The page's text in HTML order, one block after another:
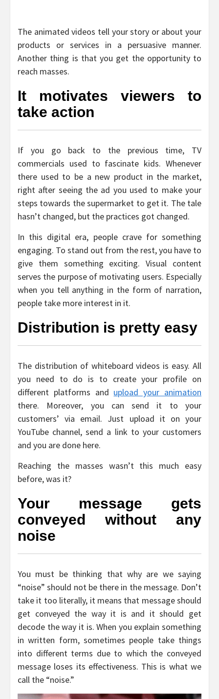
The animated videos tell your story or about your
products or services in a persuasive manner.
Another thing is that you get the opportunity to
reach masses.
It motivates viewers to
take action
If you go back to the previous time, TV
commercials used to fascinate kids. Whenever
there used to be a new product in the market,
right after seeing the ad you used to make your
steps towards the supermarket to get it. The tale
hasn’t changed, but the practices got changed.
In this digital era, people crave for something
engaging. To stand out from the rest, you have to
give them something exciting. Visual content
serves the purpose of motivating users. Especially
when you tell anything in the form of narration,
people take more interest in it.
Distribution is pretty easy
The distribution of whiteboard videos is easy. All
you need to do is to create your profile on
different platforms and upload your animation
there. Moreover, you can send it to your
customers’ via email. Just upload it on your
YouTube channel, send a link to your customers
and you are done here.
Reaching the masses wasn’t this much easy
before, was it?
Your message gets
conveyed without any
noise
You must be thinking that why are we saying
“noise” should not be there in the message. Don’t
take it too literally, it means that message should
get conveyed the way it is and it should get
decode the way it is. When you explain something
in written form, sometimes people take things
into different terms due to which the conveyed
message loses its effectiveness. This is what we
call the “noise.”